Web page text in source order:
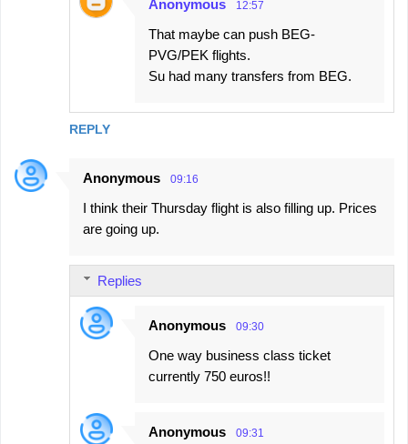
REPLY
Anonymous 12:57
That maybe can push BEG-
PVG/PEK flights.
Su had many transfers from BEG.
Anonymous 09:16
I think their Thursday flight is also filling up. Prices
are going up.
Replies
Anonymous 09:30
One way business class ticket
currently 750 euros!!
Anonymous 09:31